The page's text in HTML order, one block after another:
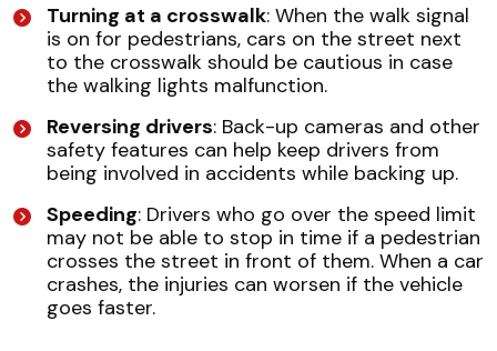
Turning at a crosswalk: When the walk signal
is on for pedestrians, cars on the street next
to the crosswalk should be cautious in case
the walking lights malfunction.
Reversing drivers: Back-up cameras and other
safety features can help keep drivers from
being involved in accidents while backing up.
Speeding: Drivers who go over the speed limit
may not be able to stop in time if a pedestrian
crosses the street in front of them. When a car
crashes, the injuries can worsen if the vehicle
goes faster.